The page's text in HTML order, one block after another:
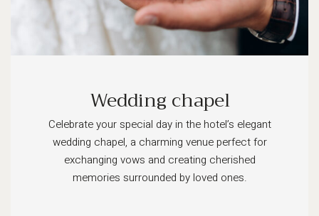
Wedding chapel
Celebrate your special day in the hotel’s elegant
wedding chapel, a charming venue perfect for
exchanging vows and creating cherished
memories surrounded by loved ones.